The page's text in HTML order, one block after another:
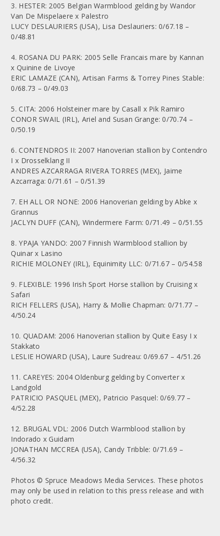
3. HESTER: 2005 Belgian Warmblood gelding by Wandor
Van De Mispelaere x Palestro
LUCY DESLAURIERS (USA), Lisa Deslauriers: 0/67.18 –
0/48.81
4. ROSANA DU PARK: 2005 Selle Francais mare by Kannan
x Quinine de Livoye
ERIC LAMAZE (CAN), Artisan Farms & Torrey Pines Stable:
0/68.73 – 0/49.03
5. CITA: 2006 Holsteiner mare by Casall x Pik Ramiro
CONOR SWAIL (IRL), Ariel and Susan Grange: 0/70.74 –
0/50.19
6. CONTENDROS II: 2007 Hanoverian stallion by Contendro
I x Drosselklang II
ANDRES AZCARRAGA RIVERA TORRES (MEX), Jaime
Azcarraga: 0/71.61 – 0/51.39
7. EH ALL OR NONE: 2006 Hanoverian gelding by Abke x
Grannus
JACLYN DUFF (CAN), Windermere Farm: 0/71.49 – 0/51.55
8. YPAJA YANDO: 2007 Finnish Warmblood stallion by
Quinar x Lasino
RICHIE MOLONEY (IRL), Equinimity LLC: 0/71.67 – 0/54.58
9. FLEXIBLE: 1996 Irish Sport Horse stallion by Cruising x
Safari
RICH FELLERS (USA), Harry & Mollie Chapman: 0/71.77 –
4/50.24
10. QUADAM: 2006 Hanoverian stallion by Quite Easy I x
Stakkato
LESLIE HOWARD (USA), Laure Sudreau: 0/69.67 – 4/51.26
11. CAREYES: 2004 Oldenburg gelding by Converter x
Landgold
PATRICIO PASQUEL (MEX), Patricio Pasquel: 0/69.77 –
4/52.28
12. BRUGAL VDL: 2006 Dutch Warmblood stallion by
Indorado x Guidam
JONATHAN MCCREA (USA), Candy Tribble: 0/71.69 –
4/56.32
Photos © Spruce Meadows Media Services. These photos
may only be used in relation to this press release and with
photo credit.